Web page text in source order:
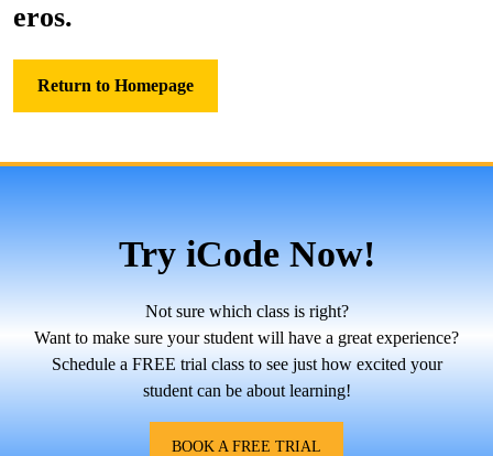
eros.
Return to Homepage
Try iCode Now!
Not sure which class is right?
Want to make sure your student will have a great experience?
Schedule a FREE trial class to see just how excited your
student can be about learning!
BOOK A FREE TRIAL